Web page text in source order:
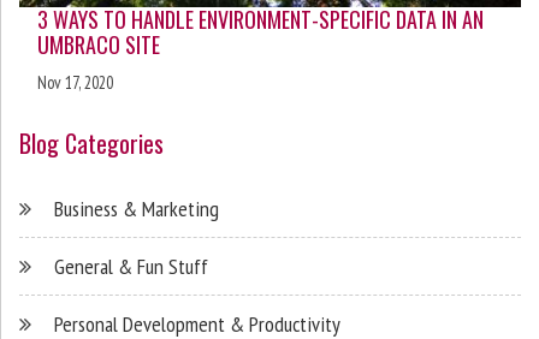
3 WAYS TO HANDLE ENVIRONMENT-SPECIFIC DATA IN AN
UMBRACO SITE
Nov 17, 2020
Blog Categories
Business & Marketing
General & Fun Stuff
Personal Development & Productivity